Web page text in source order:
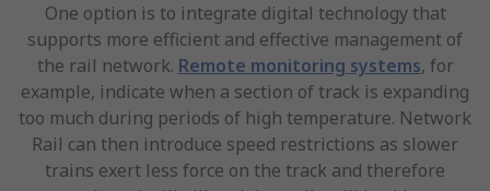
One option is to integrate digital technology that
supports more efficient and effective management of
the rail network. Remote monitoring systems, for
example, indicate when a section of track is expanding
too much during periods of high temperature. Network
Rail can then introduce speed restrictions as slower
trains exert less force on the track and therefore